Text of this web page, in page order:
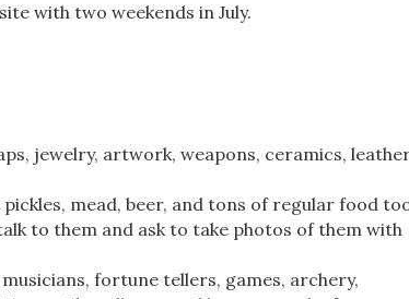
with two weekends in July.
jewelry, artwork, weapons, ceramics,
mead, beer, and tons of regular food
to them and ask to take photos of them with
fortune tellers, games, archery,